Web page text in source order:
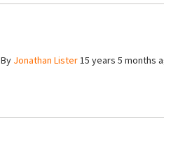
By Jonathan Lister15 years 5 months